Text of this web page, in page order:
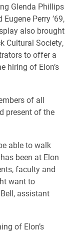
Glenda Phillips
Perry ’69,
also brought
Cultural Society,
to offer a
hiring of Elon’s
of all
present of the
able to walk
been at Elon
faculty and
want to
assistant
of Elon’s